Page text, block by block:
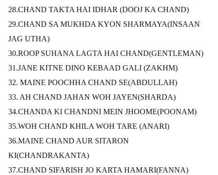
28.CHAND TAKTA HAI IDHAR (DOOJ KA CHAND)
29.CHAND SA MUKHDA KYON SHARMAYA(INSAAN
JAG UTHA)
30.ROOP SUHANA LAGTA HAI CHAND(GENTLEMAN)
31.JANE KITNE DINO KEBAAD GALI (ZAKHM)
32. MAINE POOCHHA CHAND SE(ABDULLAH)
33. AH CHAND JAHAN WOH JAYEN(SHARDA)
34.CHANDA KI CHANDNI MEIN JHOOME(POONAM)
35.WOH CHAND KHILA WOH TARE (ANARI)
36.MAINE CHAND AUR SITARON
KI(CHANDRAKANTA)
37.CHAND SIFARISH JO KARTA HAMARI(FANNA)